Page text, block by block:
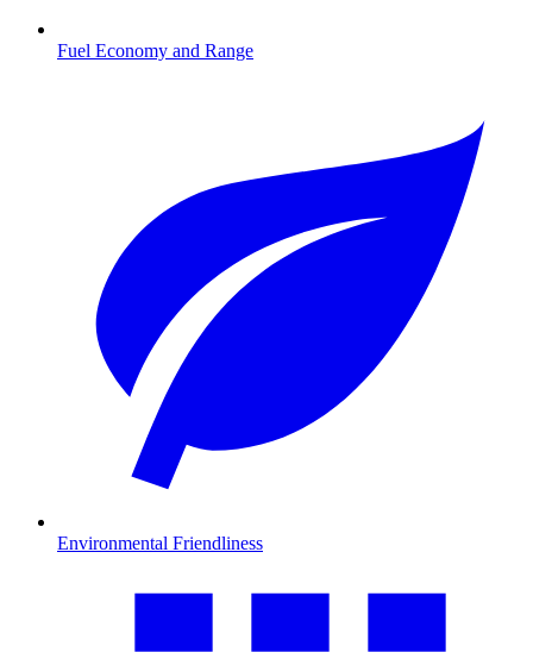
Fuel Economy and Range
Environmental Friendliness